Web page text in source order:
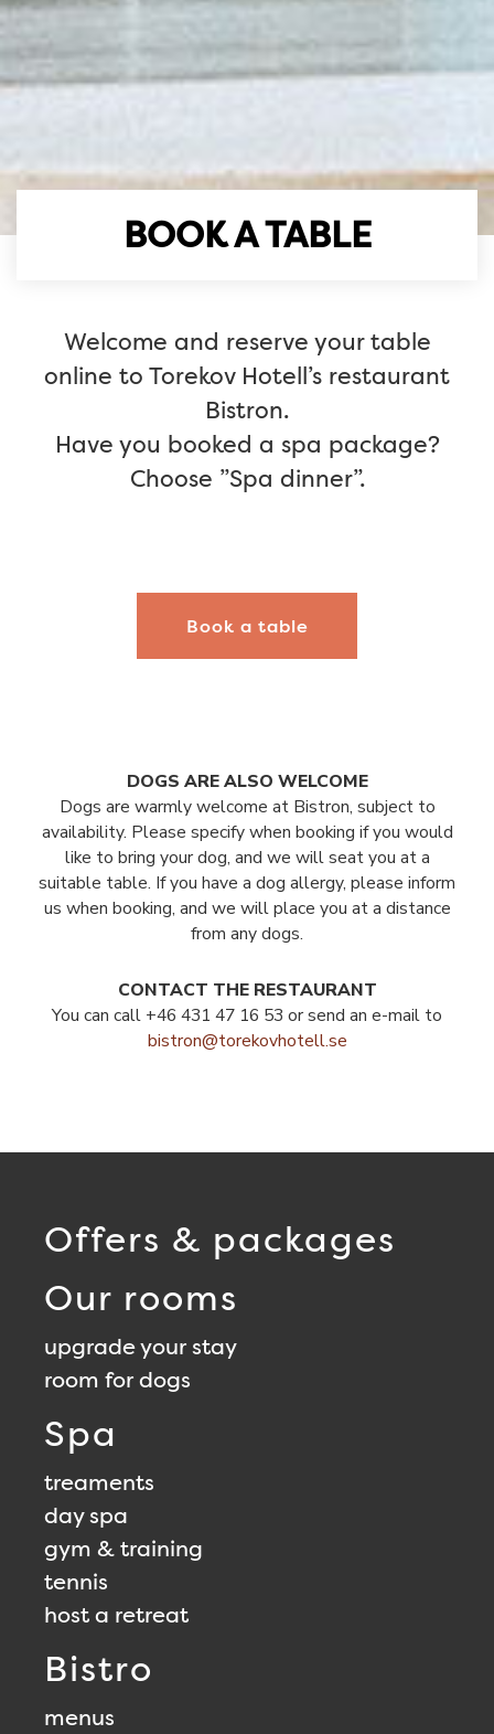
BOOK A TABLE
Welcome and reserve your table
online to Torekov Hotell’s restaurant
Bistron.
Have you booked a spa package?
Choose ”Spa dinner”.
Book a table
DOGS ARE ALSO WELCOME
Dogs are warmly welcome at Bistron, subject to
availability. Please specify when booking if you would
like to bring your dog, and we will seat you at a
suitable table. If you have a dog allergy, please inform
us when booking, and we will place you at a distance
from any dogs.
CONTACT THE RESTAURANT
You can call +46 431 47 16 53 or send an e-mail to
bistron@torekovhotell.se
Offers & packages
Our rooms
upgrade your stay
room for dogs
Spa
treaments
day spa
gym & training
tennis
host a retreat
Bistro
menus